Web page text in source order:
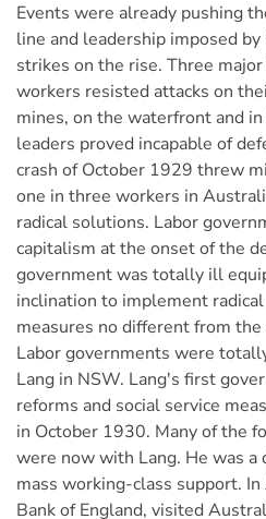
Events were already pushing
line and leadership imposed
strikes on the rise. Three
workers resisted attacks on
mines, on the waterfront and
leaders proved incapable of
crash of October 1929 threw
one in three workers in
radical solutions. Labor
capitalism at the onset of the
government was totally ill
inclination to implement
measures no different from
Labor governments were
Lang in NSW. Lang's first
reforms and social service
in October 1930. Many of the
were now with Lang. He was a
mass working-class support.
Bank of England, visited